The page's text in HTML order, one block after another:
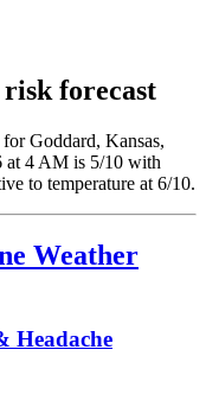
forecast
Goddard, Kansas,
at 4 AM is 5/10 with
to temperature at 6/10.
Weather
Headache